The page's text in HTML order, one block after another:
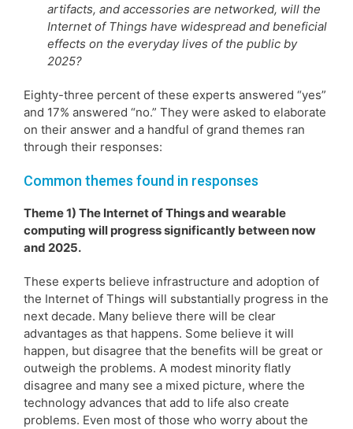
artifacts, and accessories are networked, will the
Internet of Things have widespread and beneficial
effects on the everyday lives of the public by
2025?
Eighty-three percent of these experts answered “yes”
and 17% answered “no.” They were asked to elaborate
on their answer and a handful of grand themes ran
through their responses:
Common themes found in responses
Theme 1) The Internet of Things and wearable
computing will progress significantly between now
and 2025.
These experts believe infrastructure and adoption of
the Internet of Things will substantially progress in the
next decade. Many believe there will be clear
advantages as that happens. Some believe it will
happen, but disagree that the benefits will be great or
outweigh the problems. A modest minority flatly
disagree and many see a mixed picture, where the
technology advances that add to life also create
problems. Even most of those who worry about the